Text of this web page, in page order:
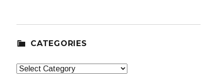
CATEGORIES
Categories